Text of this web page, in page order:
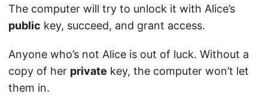
The computer will try to unlock it with Alice’s
public key, succeed, and grant access.
Anyone who’s not Alice is out of luck. Without a
copy of her private key, the computer won’t let
them in.